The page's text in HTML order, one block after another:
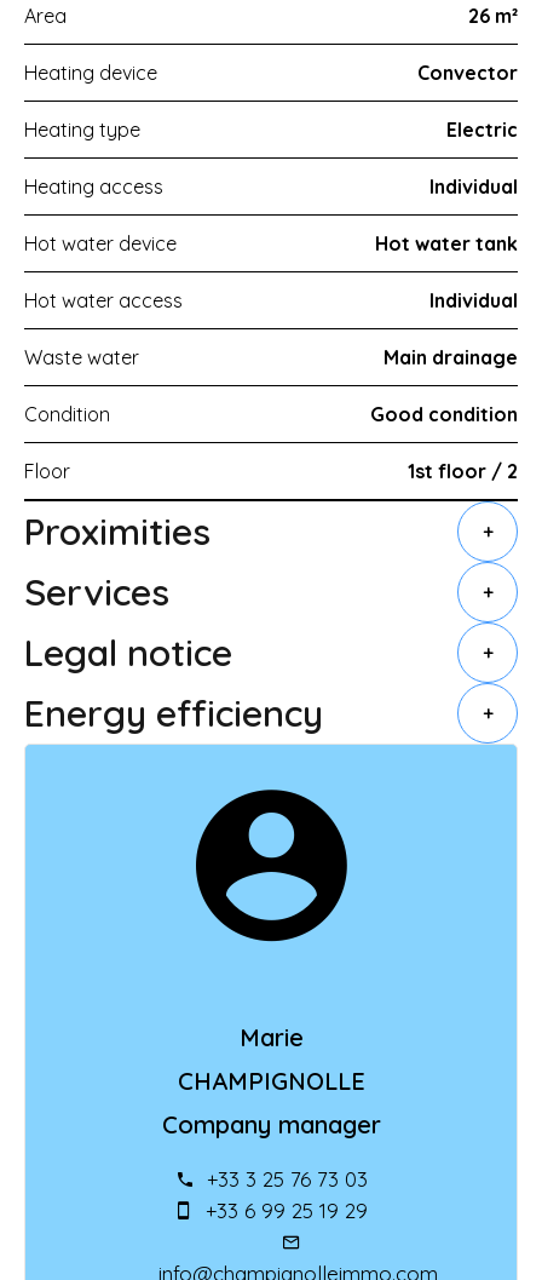
Area 26 m²
Heating device Convector
Heating type Electric
Heating access Individual
Hot water device Hot water tank
Hot water access Individual
Waste water Main drainage
Condition Good condition
Floor 1st floor / 2
Proximities +
Services +
Legal notice +
Energy efficiency +
Marie
CHAMPIGNOLLE
Company manager
+33 3 25 76 73 03
+33 6 99 25 19 29
info@champignolleimmo.com